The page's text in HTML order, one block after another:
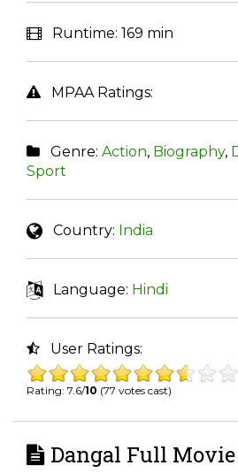
Runtime: 169 min
MPAA Ratings:
Genre: Action, Biography,
Sport
Country: India
Language: Hindi
User Ratings:
Rating: 7.6/10 (77 votes cast)
Dangal Full